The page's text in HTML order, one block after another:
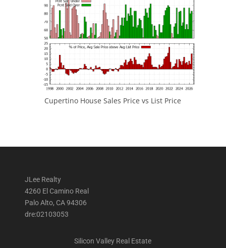
Cupertino House Sales Price vs List Price
JLee Realty
4260 El Camino Real
Palo Alto, CA 94306
dre:02103053
Silicon Valley Real Estate